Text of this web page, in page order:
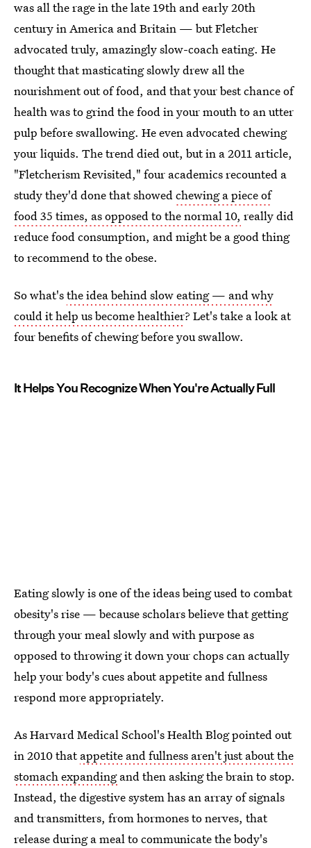
was all the rage in the late 19th and early 20th
century in America and Britain — but Fletcher
advocated truly, amazingly slow-coach eating. He
thought that masticating slowly drew all the
nourishment out of food, and that your best chance of
health was to grind the food in your mouth to an utter
pulp before swallowing. He even advocated chewing
your liquids. The trend died out, but in a 2011 article,
"Fletcherism Revisited," four academics recounted a
study they'd done that showedchewing a piece of
food 35 times, as opposed to the normal 10, really did
reduce food consumption, and might be a good thing
to recommend to the obese.
So what'sthe idea behind slow eating — and why
could it help us become healthier? Let's take a look at
four benefits of chewing before you swallow.
It Helps You Recognize When You're Actually Full
Eating slowly is one of the ideas being used to combat
obesity's rise — because scholars believe that getting
through your meal slowly and with purpose as
opposed to throwing it down your chops can actually
help your body's cues about appetite and fullness
respond more appropriately.
As Harvard Medical School's Health Blog pointed out
in 2010 thatappetite and fullness aren't just about the
stomach expandingand then asking the brain to stop.
Instead, the digestive system has an array of signals
and transmitters, from hormones to nerves, that
release during a meal to communicate the body's